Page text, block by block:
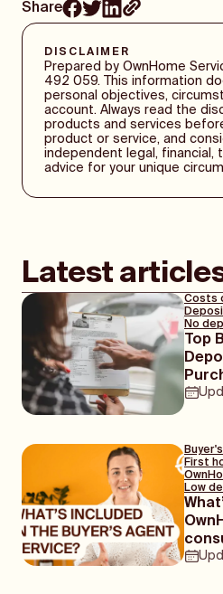
Share
DISCLAIMER
Prepared by OwnHome
492 059. This information
personal objectives,
account. Always read the
products and services
product or service, and
independent legal, financial,
advice for your unique
Latest
Costs
No
Top
First
Low